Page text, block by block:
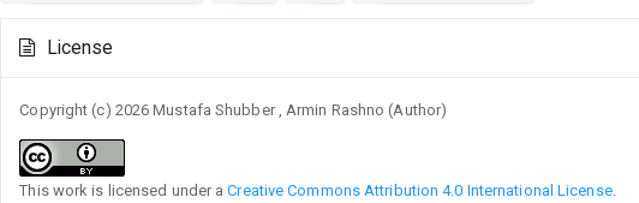
Details
License
Copyright (c) 2026 Mustafa Shubber , Armin Rashno (Author)
This work is licensed under aCreative Commons Attribution 4.0 International License.